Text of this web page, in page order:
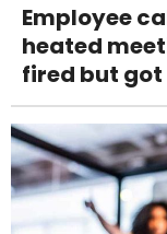
Employee
heated
fired but